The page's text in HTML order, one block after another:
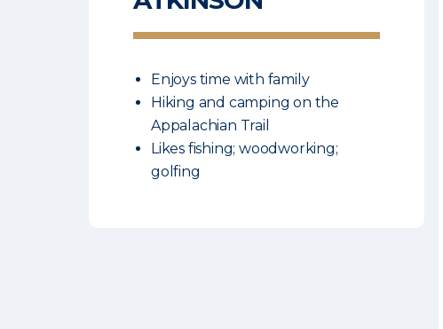
Enjoys time with family
Hiking and camping on the
Appalachian Trail
Likes fishing; woodworking;
golfing